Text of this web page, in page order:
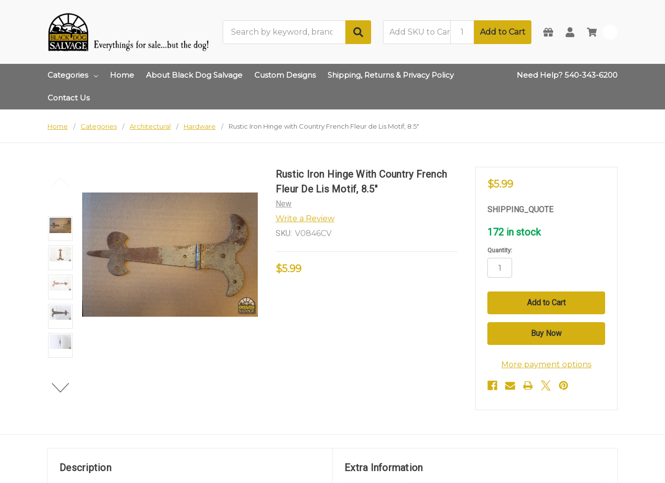
Add to Cart
Categories Home About Black Dog Salvage Custom Designs Shipping, Returns & Privacy Policy
Contact Us
Need Help? 540-343-6200
Home Categories Architectural Hardware Rustic Iron Hinge with Country French Fleur de Lis Motif, 8.5"
Rustic Iron Hinge With Country French
Fleur De Lis Motif, 8.5"
New
Write a Review
SKU: V0846CV
$5.99
$5.99
SHIPPING_QUOTE
172in stock
Quantity:
More payment options
Description Extra Information